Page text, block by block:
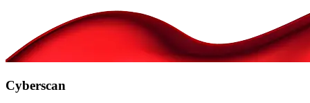
Cyberscan